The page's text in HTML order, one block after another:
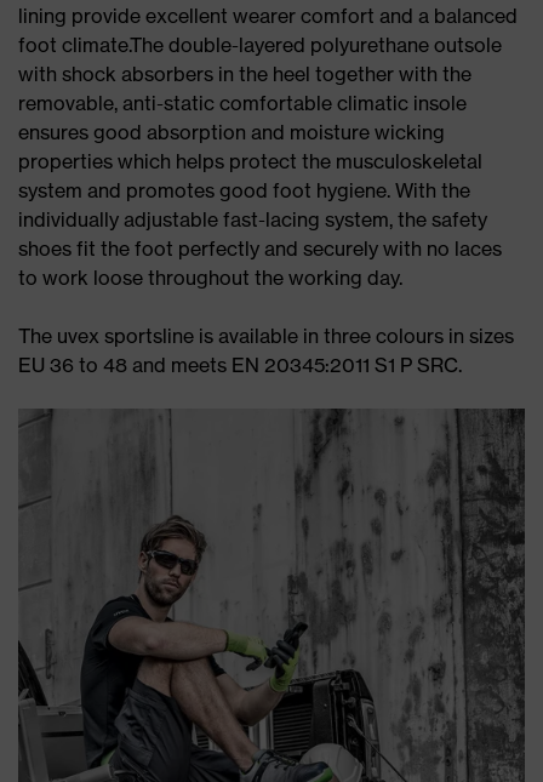
lining provide excellent wearer comfort and a balanced
foot climate.The double-layered polyurethane outsole
with shock absorbers in the heel together with the
removable, anti-static comfortable climatic insole
ensures good absorption and moisture wicking
properties which helps protect the musculoskeletal
system and promotes good foot hygiene. With the
individually adjustable fast-lacing system, the safety
shoes fit the foot perfectly and securely with no laces
to work loose throughout the working day.
The uvex sportsline is available in three colours in sizes
EU 36 to 48 and meets EN 20345:2011 S1 P SRC.